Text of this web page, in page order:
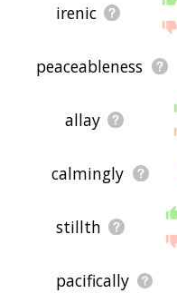
irenic
peaceableness
allay
calmingly
stillth
pacifically